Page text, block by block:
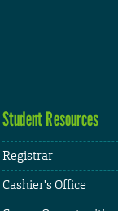
Student Resources
Registrar
Cashier's Office